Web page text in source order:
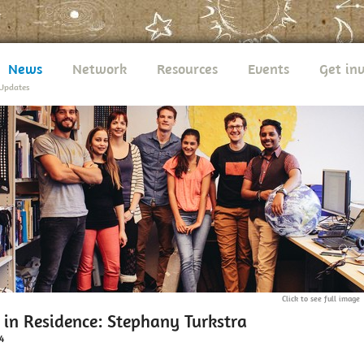
News Network Resources Events Get
Click to see full image
in Residence: Stephany Turkstra